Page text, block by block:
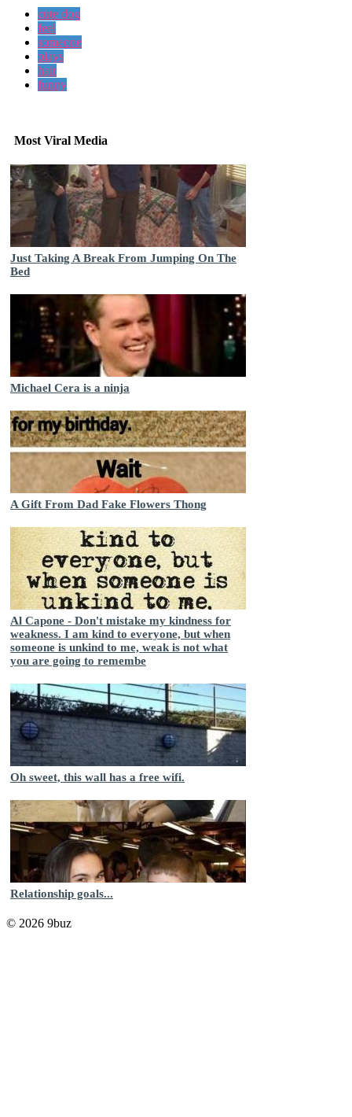
cute dog
feel
someone
plays
hair
funny
Most Viral Media
Just Taking A Break From Jumping On The
Bed
Michael Cera is a ninja
A Gift From Dad Fake Flowers Thong
Al Capone - Don't mistake my kindness for
weakness. I am kind to everyone, but when
someone is unkind to me, weak is not what
you are going to remembe
Oh sweet, this wall has a free wifi.
Relationship goals...
© 2026 9buz